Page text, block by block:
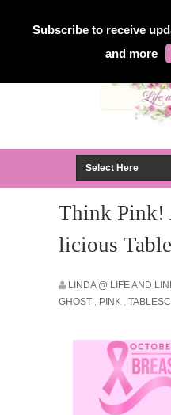
Subscribe to receive
and more
Think Pink!
licious
LINDA @ LIFE AND
GHOST , PINK ,